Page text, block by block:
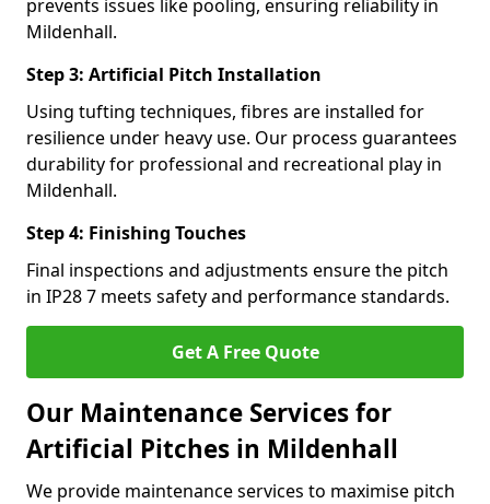
prevents issues like pooling, ensuring reliability in
Mildenhall.
Step 3: Artificial Pitch Installation
Using tufting techniques, fibres are installed for
resilience under heavy use. Our process guarantees
durability for professional and recreational play in
Mildenhall.
Step 4: Finishing Touches
Final inspections and adjustments ensure the pitch
in IP28 7 meets safety and performance standards.
Get A Free Quote
Our Maintenance Services for
Artificial Pitches in Mildenhall
We provide maintenance services to maximise pitch